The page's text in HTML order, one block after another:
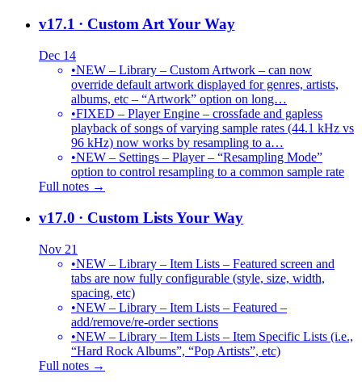
v17.1 · Custom Art Your Way
Dec 14
•NEW – Library – Custom Artwork – can now
override default artwork displayed for genres, artists,
albums, etc – “Artwork” option on long…
•FIXED – Player Engine – crossfade and gapless
playback of songs of varying sample rates (44.1 kHz vs
96 kHz) now works by resampling to a…
•NEW – Settings – Player – “Resampling Mode”
option to control resampling to a common sample rate
Full notes →
v17.0 · Custom Lists Your Way
Nov 21
•NEW – Library – Item Lists – Featured screen and
tabs are now fully configurable (style, size, width,
spacing, etc)
•NEW – Library – Item Lists – Featured –
add/remove/re-order sections
•NEW – Library – Item Lists – Item Specific Lists (i.e.,
“Hard Rock Albums”, “Pop Artists”, etc)
Full notes →